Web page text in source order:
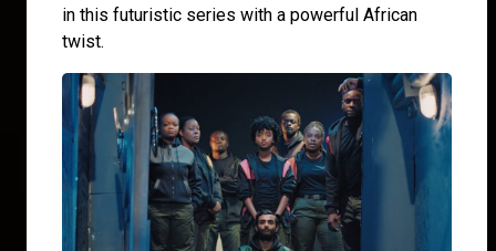
in this futuristic series with a powerful African
twist.